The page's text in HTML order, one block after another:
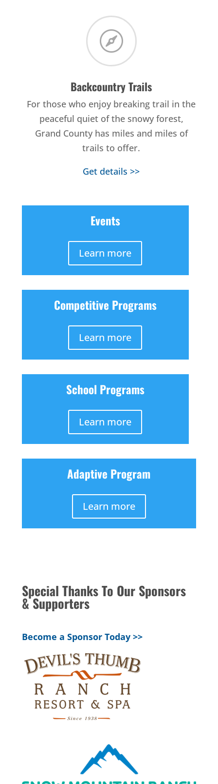

Backcountry Trails
For those who enjoy breaking trail in the
peaceful quiet of the snowy forest,
Grand County has miles and miles of
trails to offer.
Get details >>
Events
Learn more
Competitive Programs
Learn more
School Programs
Learn more
Adaptive Program
Learn more
Special Thanks To Our Sponsors
& Supporters
Become a Sponsor Today >>